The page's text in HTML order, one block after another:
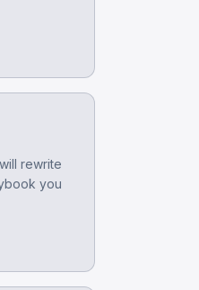
rewrite
you